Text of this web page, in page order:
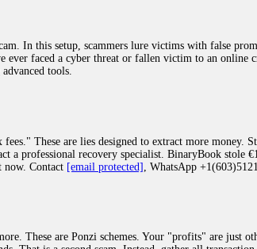
AUD and the broker denied me access to my
phishing attacks, and misleading
funds. After doing some research and reading
logs. Their expert team responded immediately
relevant authorities to freeze the funds before they
Their professionalism, transparency, and
you throughout the entire recovery process. You
(+19852969146), or email (
In this setup, scammers lure victims with false
faced a cyber threat or fallen victim to an online
tools.
These are lies designed to extract more money.
a professional recovery specialist. BinaryBook stole
now. Contact [email protected] , WhatsApp
These are Ponzi schemes. Your "profits" are just